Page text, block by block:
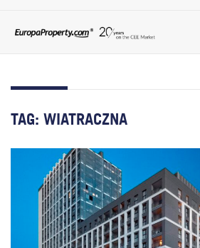
TAG: WIATRACZNA